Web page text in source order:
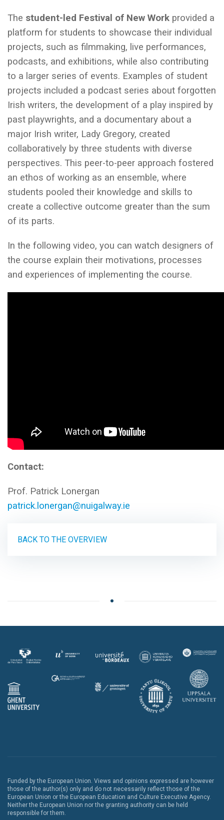
The student-led Festival of New Work provided a
platform for students to showcase their individual
projects, such as filmmaking, live performances,
podcasts, and exhibitions, while also contributing
to a larger series of events. Examples of student
projects included a podcast series about forgotten
Irish writers, the development of a play inspired by
past playwrights, and a documentary about a
major Irish writer, Lady Gregory, created
collaboratively by three students with diverse
perspectives. This peer-to-peer approach fostered
an ethos of working as an ensemble, where
students pooled their knowledge and skills to
create a collective outcome greater than the sum
of its parts.
In the following video, you can watch designers of
the course explain their motivations, processes
and experiences of implementing the course.
Contact:
Prof. Patrick Lonergan
patrick.lonergan@nuigalway.ie
BACK TO THE OVERVIEW
Funded by the European Union. Views and opinions expressed are however
those of the author(s) only and do not necessarily reflect those of the
European Union or the European Education and Culture Executive Agency.
Neither the European Union nor the granting authority can be held
responsible for them.